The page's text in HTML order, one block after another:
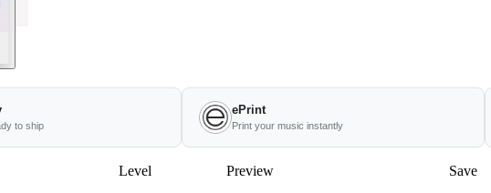
to ship
ePrint
Print your music instantly
Level Preview Save